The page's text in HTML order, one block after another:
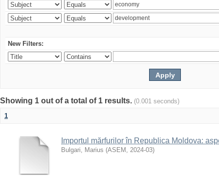
New Filters:
Showing 1 out of a total of 1 results. (0.001 seconds)
1
Importul mărfurilor în Republica Moldova:
Bulgari, Marius (ASEM , 2024-03)